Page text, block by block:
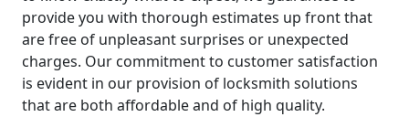
provide you with thorough estimates up front that
are free of unpleasant surprises or unexpected
charges. Our commitment to customer satisfaction
is evident in our provision of locksmith solutions
that are both affordable and of high quality.